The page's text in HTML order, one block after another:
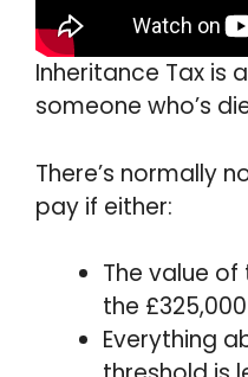
Inheritance Tax is
someone who’s
There’s normally
pay if either:
The value
the
Everything